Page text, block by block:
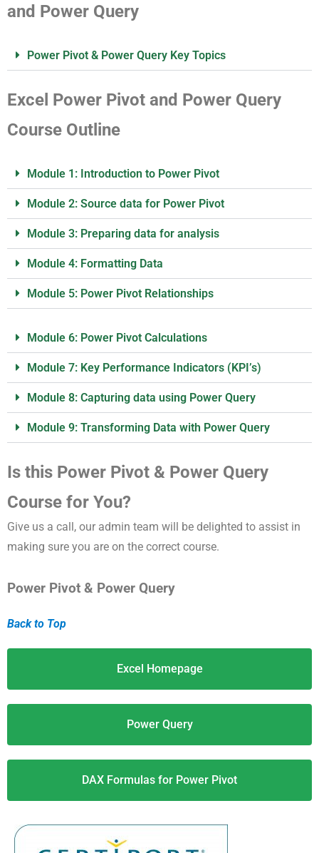
and Power Query
Power Pivot & Power Query Key Topics
Excel Power Pivot and Power Query
Course Outline
Module 1: Introduction to Power Pivot
Module 2: Source data for Power Pivot
Module 3: Preparing data for analysis
Module 4: Formatting Data
Module 5: Power Pivot Relationships
Module 6: Power Pivot Calculations
Module 7: Key Performance Indicators (KPI’s)
Module 8: Capturing data using Power Query
Module 9: Transforming Data with Power Query
Is this Power Pivot & Power Query
Course for You?
Give us a call, our admin team will be delighted to assist in
making sure you are on the correct course.
Power Pivot & Power Query
Back to Top
Excel Homepage
Power Query
DAX Formulas for Power Pivot